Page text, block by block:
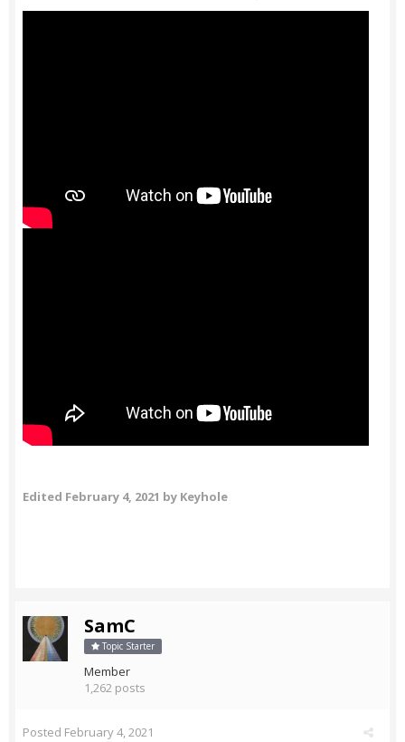
Edited February 4, 2021 by Keyhole
SamC
Topic Starter
Member
1,262 posts
Posted February 4, 2021